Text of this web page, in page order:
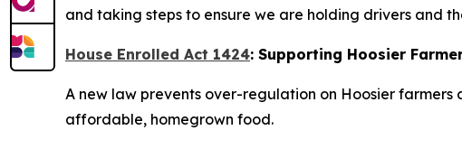
and taking steps to ensure we are holding drivers and
House Enrolled Act 1424: Supporting Hoosier
A new law prevents over-regulation on Hoosier
affordable, homegrown food.